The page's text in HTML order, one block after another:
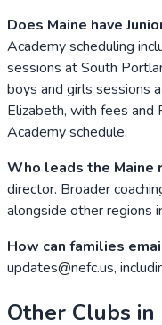
Does Maine have
Academy scheduling
sessions at South
boys and girls sessions
Elizabeth, with fees and
Academy schedule.
Who leads the Maine
director. Broader
alongside other regions
How can families
updates@nefc.us,
Other Clubs in